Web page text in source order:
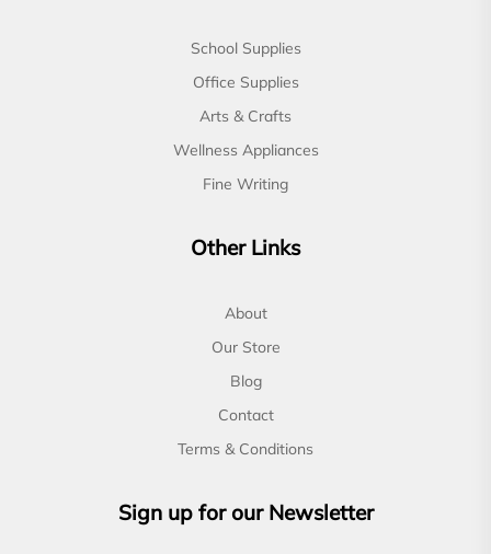
School Supplies
Office Supplies
Arts & Crafts
Wellness Appliances
Fine Writing
Other Links
About
Our Store
Blog
Contact
Terms & Conditions
Sign up for our Newsletter